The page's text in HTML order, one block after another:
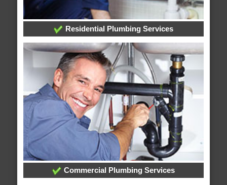
Residential Plumbing Services
Commercial Plumbing Services